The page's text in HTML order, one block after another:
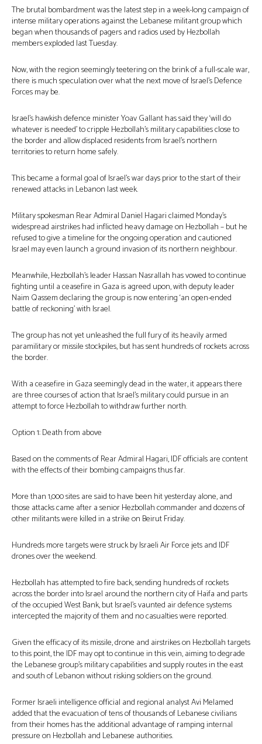
The brutal bombardment was the latest step in a week-long campaign of
intense military operations against the Lebanese militant group which
began when thousands of pagers and radios used by Hezbollah
members exploded last Tuesday.
Now, with the region seemingly teetering on the brink of a full-scale war,
there is much speculation over what the next move of Israel’s Defence
Forces may be.
Israel’s hawkish defence minister Yoav Gallant has said they ‘will do
whatever is needed’ to cripple Hezbollah’s military capabilities close to
the border and allow displaced residents from Israel’s northern
territories to return home safely.
This became a formal goal of Israel’s war days prior to the start of their
renewed attacks in Lebanon last week.
Military spokesman Rear Admiral Daniel Hagari claimed Monday’s
widespread airstrikes had inflicted heavy damage on Hezbollah – but he
refused to give a timeline for the ongoing operation and cautioned
Israel may even launch a ground invasion of its northern neighbour.
Meanwhile, Hezbollah’s leader Hassan Nasrallah has vowed to continue
fighting until a ceasefire in Gaza is agreed upon, with deputy leader
Naim Qassem declaring the group is now entering ‘an open-ended
battle of reckoning’ with Israel.
The group has not yet unleashed the full fury of its heavily armed
paramilitary or missile stockpiles, but has sent hundreds of rockets across
the border.
With a ceasefire in Gaza seemingly dead in the water, it appears there
are three courses of action that Israel’s military could pursue in an
attempt to force Hezbollah to withdraw further north.
Option 1: Death from above
Based on the comments of Rear Admiral Hagari, IDF officials are content
with the effects of their bombing campaigns thus far.
More than 1,000 sites are said to have been hit yesterday alone, and
those attacks came after a senior Hezbollah commander and dozens of
other militants were killed in a strike on Beirut Friday.
Hundreds more targets were struck by Israeli Air Force jets and IDF
drones over the weekend.
Hezbollah has attempted to fire back, sending hundreds of rockets
across the border into Israel around the northern city of Haifa and parts
of the occupied West Bank, but Israel’s vaunted air defence systems
intercepted the majority of them and no casualties were reported.
Given the efficacy of its missile, drone and airstrikes on Hezbollah targets
to this point, the IDF may opt to continue in this vein, aiming to degrade
the Lebanese group’s military capabilities and supply routes in the east
and south of Lebanon without risking soldiers on the ground.
Former Israeli intelligence official and regional analyst Avi Melamed
added that the evacuation of tens of thousands of Lebanese civilians
from their homes has the additional advantage of ramping internal
pressure on Hezbollah and Lebanese authorities.